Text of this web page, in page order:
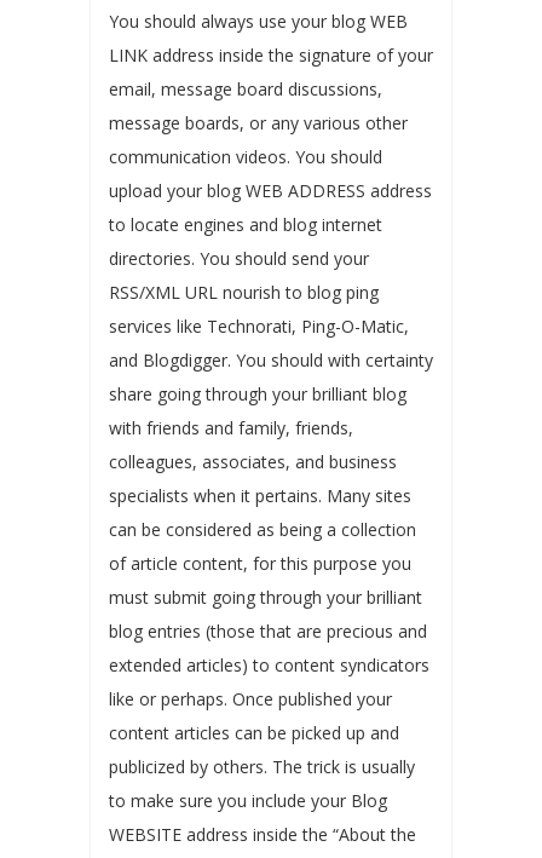
You should always use your blog WEB
LINK address inside the signature of your
email, message board discussions,
message boards, or any various other
communication videos. You should
upload your blog WEB ADDRESS address
to locate engines and blog internet
directories. You should send your
RSS/XML URL nourish to blog ping
services like Technorati, Ping-O-Matic,
and Blogdigger. You should with certainty
share going through your brilliant blog
with friends and family, friends,
colleagues, associates, and business
specialists when it pertains. Many sites
can be considered as being a collection
of article content, for this purpose you
must submit going through your brilliant
blog entries (those that are precious and
extended articles) to content syndicators
like or perhaps. Once published your
content articles can be picked up and
publicized by others. The trick is usually
to make sure you include your Blog
WEBSITE address inside the “About the